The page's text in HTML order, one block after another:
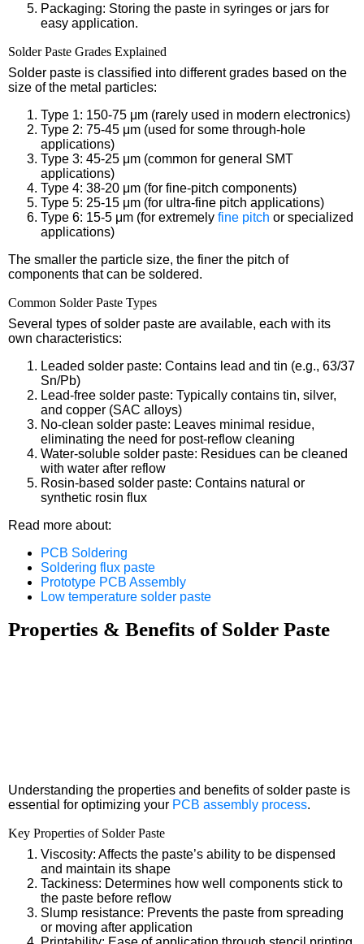
Packaging: Storing the paste in syringes or jars for
easy application.
Solder Paste Grades Explained
Solder paste is classified into different grades based on the
size of the metal particles:
Type 1: 150-75 μm (rarely used in modern electronics)
Type 2: 75-45 μm (used for some through-hole
applications)
Type 3: 45-25 μm (common for general SMT
applications)
Type 4: 38-20 μm (for fine-pitch components)
Type 5: 25-15 μm (for ultra-fine pitch applications)
Type 6: 15-5 μm (for extremely fine pitch or specialized
applications)
The smaller the particle size, the finer the pitch of
components that can be soldered.
Common Solder Paste Types
Several types of solder paste are available, each with its
own characteristics:
Leaded solder paste: Contains lead and tin (e.g., 63/37
Sn/Pb)
Lead-free solder paste: Typically contains tin, silver,
and copper (SAC alloys)
No-clean solder paste: Leaves minimal residue,
eliminating the need for post-reflow cleaning
Water-soluble solder paste: Residues can be cleaned
with water after reflow
Rosin-based solder paste: Contains natural or
synthetic rosin flux
Read more about:
PCB Soldering
Soldering flux paste
Prototype PCB Assembly
Low temperature solder paste
Properties & Benefits of Solder Paste
Understanding the properties and benefits of solder paste is
essential for optimizing your PCB assembly process.
Key Properties of Solder Paste
Viscosity: Affects the paste’s ability to be dispensed
and maintain its shape
Tackiness: Determines how well components stick to
the paste before reflow
Slump resistance: Prevents the paste from spreading
or moving after application